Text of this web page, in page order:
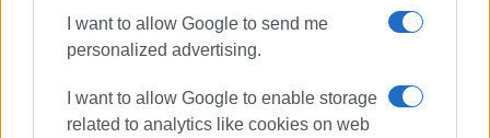
I want to allow Google to send me
personalized advertising.
I want to allow Google to enable storage
related to analytics like cookies on web
fire